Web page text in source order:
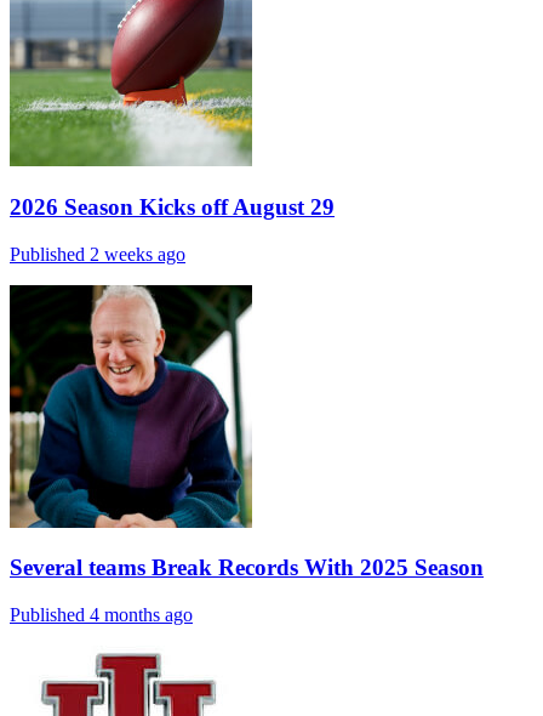
2026 Season Kicks off August 29
Published 2 weeks ago
Several teams Break Records With 2025 Season
Published 4 months ago